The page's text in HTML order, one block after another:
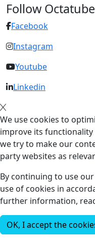
Follow Octatube
Facebook
Instagram
Youtube
Linkedin
We use cookies to
improve its
we try to make our
party websites as
By continuing to use
use of cookies in
further information,
OK, I accept the